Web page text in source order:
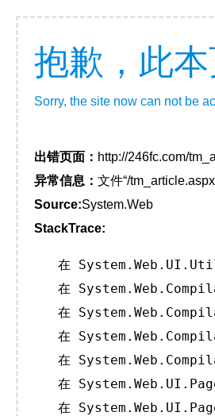
抱歉，此
Sorry, the site now can not be
出错页面： http://246fc.com/
异常信息： 文件“/
Source:System.Web
StackTrace:
在
在
在
在
在
在
在